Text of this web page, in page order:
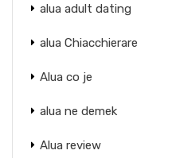
alua adult dating
alua Chiacchierare
Alua co je
alua ne demek
Alua review